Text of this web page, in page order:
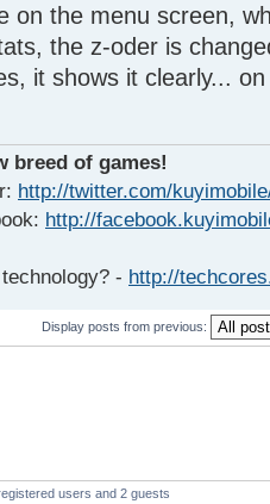
on the menu screen,
the z-oder is
it shows it clearly...
breed of games!
http://twitter.com/
http://
- http://
Display posts from previous:
users and 2 guests